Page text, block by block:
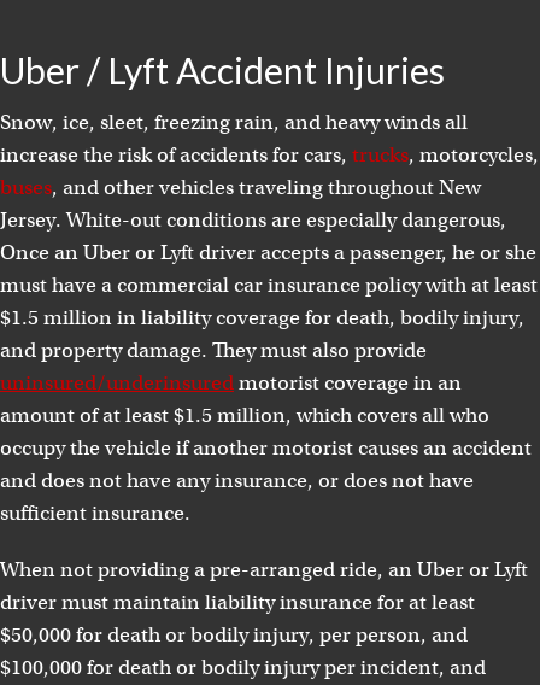
Uber / Lyft Accident Injuries
Snow, ice, sleet, freezing rain, and heavy winds all
increase the risk of accidents for cars, trucks, motorcycles,
buses, and other vehicles traveling throughout New
Jersey. White-out conditions are especially dangerous,
Once an Uber or Lyft driver accepts a passenger, he or she
must have a commercial car insurance policy with at least
$1.5 million in liability coverage for death, bodily injury,
and property damage. They must also provide
uninsured/underinsuredmotorist coverage in an
amount of at least $1.5 million, which covers all who
occupy the vehicle if another motorist causes an accident
and does not have any insurance, or does not have
sufficient insurance.
When not providing a pre-arranged ride, an Uber or Lyft
driver must maintain liability insurance for at least
$50,000 for death or bodily injury, per person, and
$100,000 for death or bodily injury per incident, and